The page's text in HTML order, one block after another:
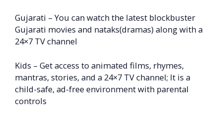
Gujarati – You can watch the latest blockbuster
Gujarati movies and nataks(dramas) along with a
24×7 TV channel
Kids – Get access to animated films, rhymes,
mantras, stories, and a 24×7 TV channel; It is a
child-safe, ad-free environment with parental
controls